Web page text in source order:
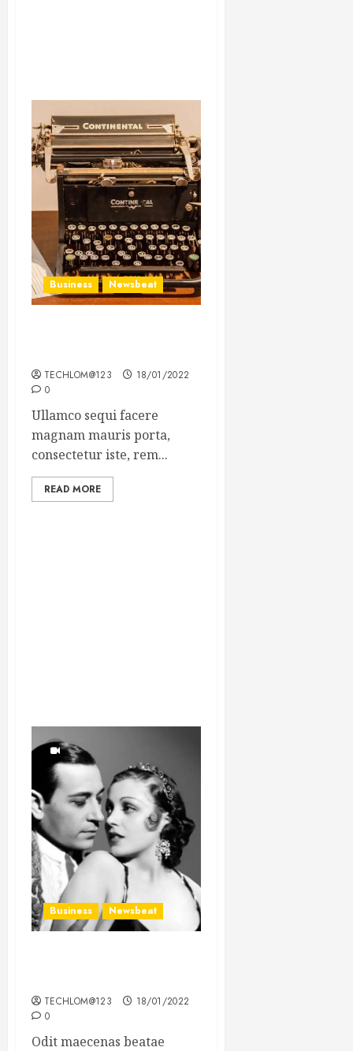
Business Newsbeat
TECHLOM@123
18/01/2022
0
Ullamco sequi facere
magnam mauris porta,
consectetur iste, rem...
READ MORE
Business Newsbeat
TECHLOM@123
18/01/2022
0
Odit maecenas beatae